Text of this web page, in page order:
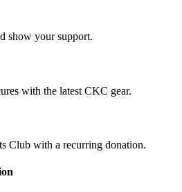
show your support.
with the latest CKC gear.
Club with a recurring donation.